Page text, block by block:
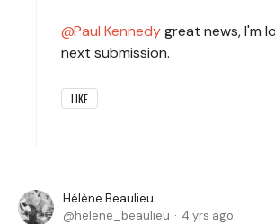
Paul Kennedygreat news, I'm
next submission.
LIKE
Hélène Beaulieu
helene_beaulieu
4 yrs ago